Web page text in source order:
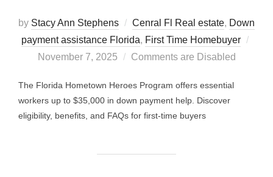
by Stacy Ann Stephens Cenral Fl Real estate, Down
payment assistance Florida, First Time Homebuyer
November 7, 2025 Comments are Disabled
The Florida Hometown Heroes Program offers essential
workers up to $35,000 in down payment help. Discover
eligibility, benefits, and FAQs for first-time buyers